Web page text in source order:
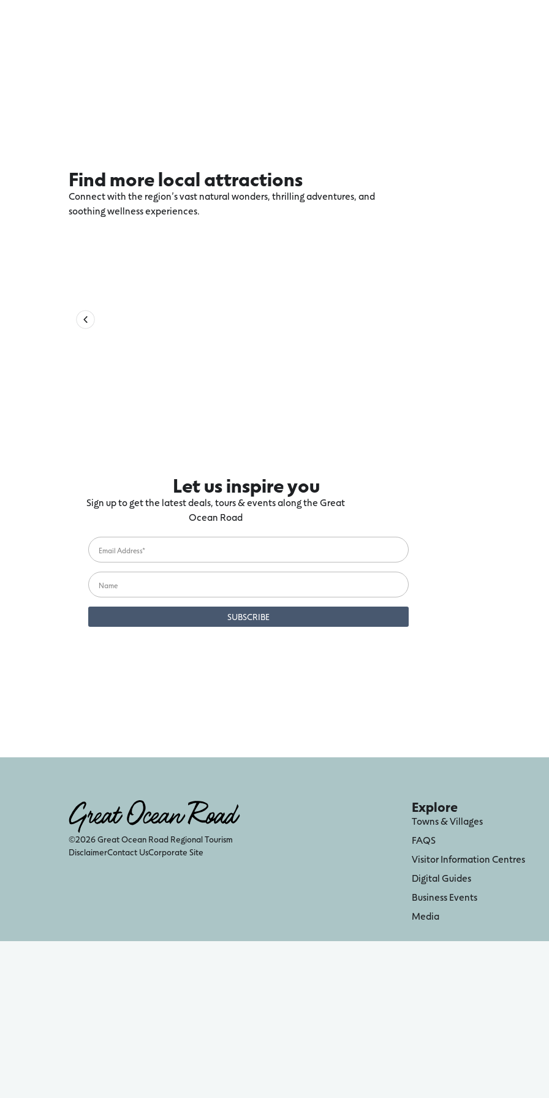
Find more local attractions
Connect with the region’s vast natural wonders, thrilling adventures, and
soothing wellness experiences.
Let us inspire you
Sign up to get the latest deals, tours & events along the Great
Ocean Road
©2026 Great Ocean Road Regional Tourism
DisclaimerContact UsCorporate Site
Explore
Towns & Villages
FAQS
Visitor Information Centres
Digital Guides
Business Events
Media